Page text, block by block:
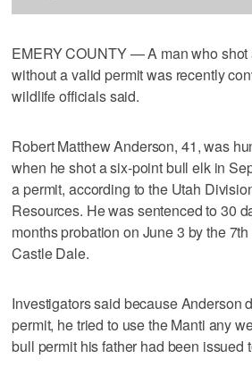
EMERY COUNTY — A man who shot
without a valid permit was recently
wildlife officials said.
Robert Matthew Anderson, 41, was
when he shot a six-point bull elk in
a permit, according to the Utah
Resources. He was sentenced to 30
months probation on June 3 by the
Castle Dale.
Investigators said because Anderson
permit, he tried to use the Manti any
bull permit his father had been issued